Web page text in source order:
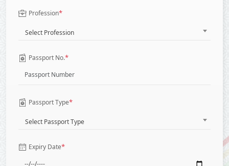
Profession*
Select Profession
Passport No.*
Passport Type*
Select Passport Type
Expiry Date*